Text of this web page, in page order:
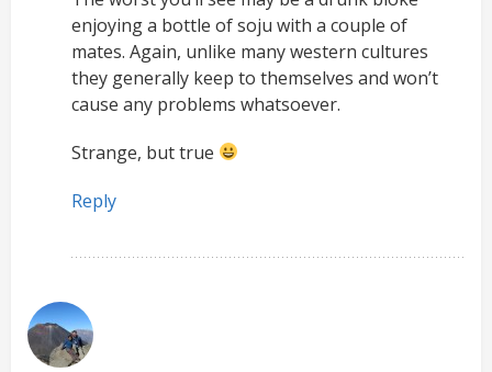
enjoying a bottle of soju with a couple of
mates. Again, unlike many western cultures
they generally keep to themselves and won’t
cause any problems whatsoever.
Strange, but true
Reply